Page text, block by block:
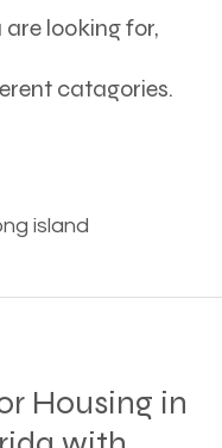
looking for,
catagories.
island
Housing in